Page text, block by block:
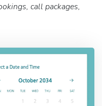
call packages,